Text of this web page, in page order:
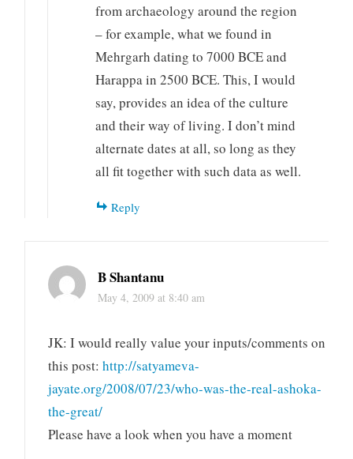
from archaeology around the region
– for example, what we found in
Mehrgarh dating to 7000 BCE and
Harappa in 2500 BCE. This, I would
say, provides an idea of the culture
and their way of living. I don’t mind
alternate dates at all, so long as they
all fit together with such data as well.
Reply
B Shantanu
May 4, 2009 at 8:40 am
JK: I would really value your inputs/comments on
this post:http://satyameva-
jayate.org/2008/07/23/who-was-the-real-ashoka-
the-great/
Please have a look when you have a moment